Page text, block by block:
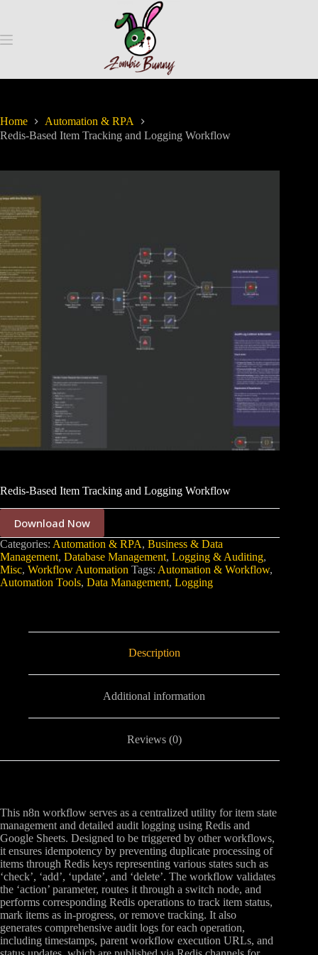
Home
Automation & RPA
Redis-Based Item Tracking and Logging Workflow
Redis-Based Item Tracking and Logging Workflow
Download Now
Categories: Automation & RPA, Business & Data
Management, Database Management, Logging & Auditing,
Misc, Workflow Automation Tags: Automation & Workflow,
Automation Tools, Data Management, Logging
Description
Additional information
Reviews (0)
This n8n workflow serves as a centralized utility for item state
management and detailed audit logging using Redis and
Google Sheets. Designed to be triggered by other workflows,
it ensures idempotency by preventing duplicate processing of
items through Redis keys representing various states such as
‘check’, ‘add’, ‘update’, and ‘delete’. The workflow validates
the ‘action’ parameter, routes it through a switch node, and
performs corresponding Redis operations to track item status,
mark items as in-progress, or remove tracking. It also
generates comprehensive audit logs for each operation,
including timestamps, parent workflow execution URLs, and